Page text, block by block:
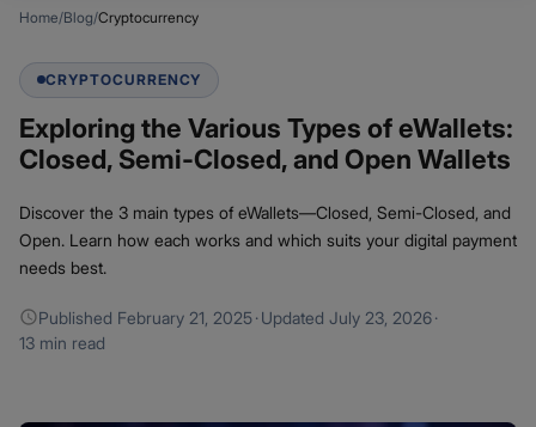
Home/Blog/Cryptocurrency
CRYPTOCURRENCY
Exploring the Various Types of eWallets:
Closed, Semi-Closed, and Open Wallets
Discover the 3 main types of eWallets—Closed, Semi-Closed, and
Open. Learn how each works and which suits your digital payment
needs best.
Published February 21, 2025·Updated July 23, 2026·
13 min read